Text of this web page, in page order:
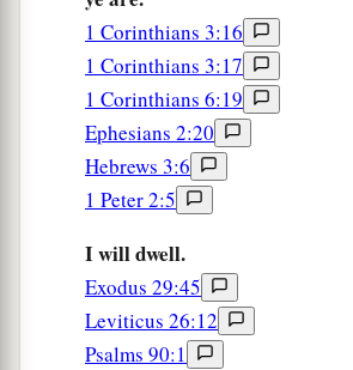
1 Corinthians 3:16
1 Corinthians 3:17
1 Corinthians 6:19
Ephesians 2:20
Hebrews 3:6
1 Peter 2:5
I will dwell.
Exodus 29:45
Leviticus 26:12
Psalms 90:1